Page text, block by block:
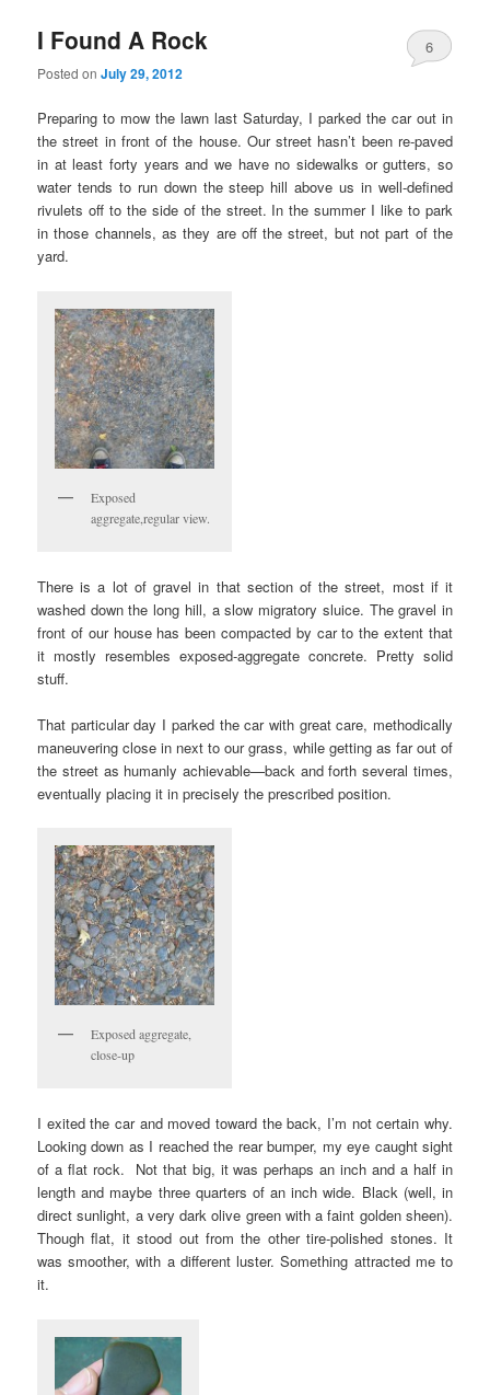
I Found A Rock
Posted onJuly 29, 2012
6
Preparing to mow the lawn last Saturday, I parked the car out in
the street in front of the house. Our street hasn’t been re-paved
in at least forty years and we have no sidewalks or gutters, so
water tends to run down the steep hill above us in well-defined
rivulets off to the side of the street. In the summer I like to park
in those channels, as they are off the street, but not part of the
yard.
Exposed
aggregate,regular view.
There is a lot of gravel in that section of the street, most if it
washed down the long hill, a slow migratory sluice. The gravel in
front of our house has been compacted by car to the extent that
it mostly resembles exposed-aggregate concrete. Pretty solid
stuff.
That particular day I parked the car with great care, methodically
maneuvering close in next to our grass, while getting as far out of
the street as humanly achievable—back and forth several times,
eventually placing it in precisely the prescribed position.
Exposed aggregate,
close-up
I exited the car and moved toward the back, I’m not certain why.
Looking down as I reached the rear bumper, my eye caught sight
of a flat rock. Not that big, it was perhaps an inch and a half in
length and maybe three quarters of an inch wide. Black (well, in
direct sunlight, a very dark olive green with a faint golden sheen).
Though flat, it stood out from the other tire-polished stones. It
was smoother, with a different luster. Something attracted me to
it.